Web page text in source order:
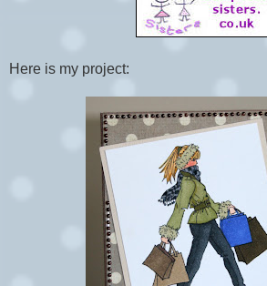
Here is my project: